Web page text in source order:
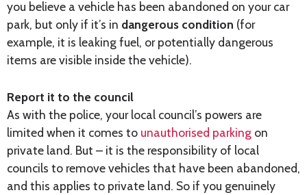
you believe a vehicle has been abandoned on your car
park, but only if it’s in dangerous condition (for
example, it is leaking fuel, or potentially dangerous
items are visible inside the vehicle).
Report it to the council
As with the police, your local council’s powers are
limited when it comes to unauthorised parking on
private land. But – it is the responsibility of local
councils to remove vehicles that have been abandoned,
and this applies to private land. So if you genuinely